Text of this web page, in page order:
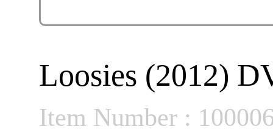
Loosies (2012)
Item Number :